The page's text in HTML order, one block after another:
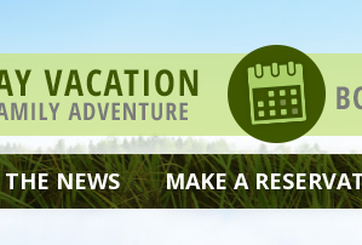
NEWS MAKE A